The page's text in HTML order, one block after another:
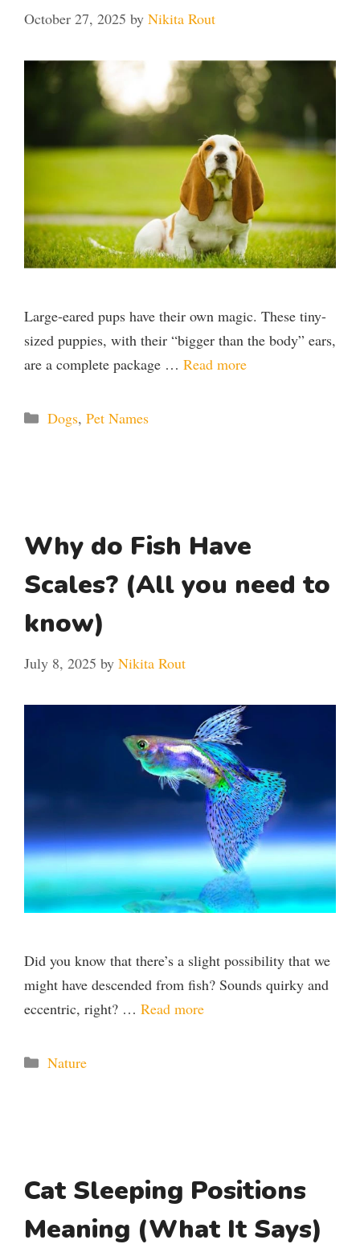
October 27, 2025 by Nikita Rout
Large-eared pups have their own magic. These tiny-
sized puppies, with their “bigger than the body” ears,
are a complete package … Read more
Categories
Dogs, Pet Names
Why do Fish Have
Scales? (All you need to
know)
July 8, 2025 by Nikita Rout
Did you know that there’s a slight possibility that we
might have descended from fish? Sounds quirky and
eccentric, right? … Read more
Categories
Nature
Cat Sleeping Positions
Meaning (What It Says)